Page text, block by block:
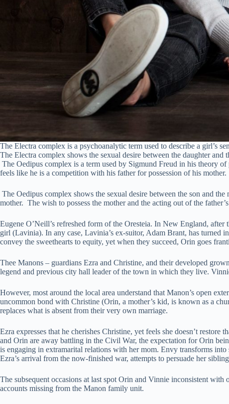
The Electra complex is a psychoanalytic term used to describe a girl’s
The Electra complex shows the sexual desire between the daughter
The Oedipus complex is a term used by Sigmund Freud in his theory
feels like he is a competition with his father for possession of his
The Oedipus complex shows the sexual desire between the son and
mother. The wish to possess the mother and the acting out of the
Eugene O’Neill’s refreshed form of the Oresteia. In New England,
girl (Lavinia). In any case, Lavinia’s ex-suitor, Adam Brant, has turned
convey the sweethearts to equity, yet when they succeed, Orin goes
Thee Manons – guardians Ezra and Christine, and their developed
legend and previous city hall leader of the town in which they live.
However, most around the local area understand that Manon’s open
uncommon bond with Christine (Orin, a mother’s kid, is known as a
replaces what is absent from their very own marriage.
Ezra expresses that he cherishes Christine, yet feels she doesn’t
and Orin are away battling in the Civil War, the expectation for Orin
is engaging in extramarital relations with her mom. Envy transforms
Ezra’s arrival from the now-finished war, attempts to persuade her
The subsequent occasions at last spot Orin and Vinnie inconsistent
accounts missing from the Manon family unit.